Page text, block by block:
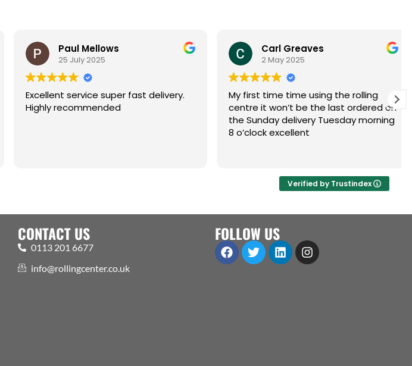
Paul Mellows
25 July 2025
Excellent service super fast delivery.
Highly recommended
Carl Greaves
2 May 2025
My first time time using the rolling
centre it won’t be the last ordered on
the Sunday delivery Tuesday morning
8 o’clock excellent
Verified by Trustindex
CONTACT US
0113 201 6677
info@rollingcenter.co.uk
FOLLOW US